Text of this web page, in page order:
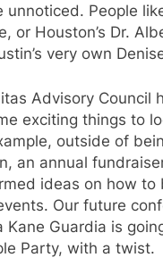
People
or Houston’s Dr.
very own
Advisory Council
exciting things to
outside of
an annual
ideas on how
Our future
Kane Guardia is
Party, with a twist.